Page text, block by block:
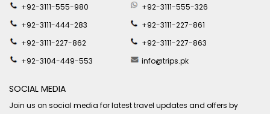
+92-3111-555-980
+92-3111-555-326
+92-3111-444-283
+92-3111-227-861
+92-3111-227-862
+92-3111-227-863
+92-3104-449-553
info@trips.pk
SOCIAL MEDIA
Join us on social media for latest travel updates and offers by